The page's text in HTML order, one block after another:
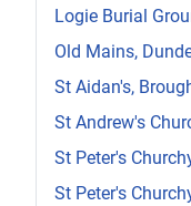
Logie Burial
Old Mains,
St Aidan's,
St Andrew's
St Peter's
St Peter's